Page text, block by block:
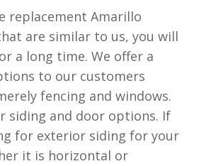
replacement Amarillo
are similar to us, you will
a long time. We offer a
to our customers
fencing and windows.
siding and door options. If
for exterior siding for your
it is horizontal or